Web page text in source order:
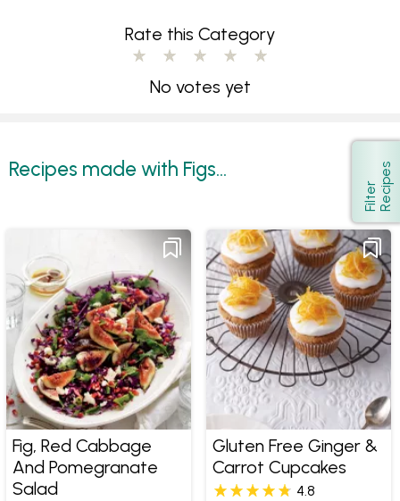
Rate this Category
No votes yet
Recipes made with Figs...
Show
F
i
l
t
e
r
R
e
c
i
p
e s
Fig, Red Cabbage
And Pomegranate
Salad
Gluten Free Ginger &
Carrot Cupcakes
4.8